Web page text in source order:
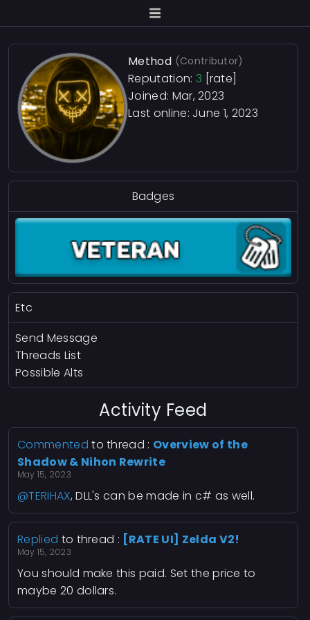
Method (Contributor)
Reputation: 3 [rate]
Joined: Mar, 2023
Last online: June 1, 2023
Badges
Etc
Send Message
Threads List
Possible Alts
Activity Feed
Commented to thread : Overview of the
Shadow & Nihon Rewrite
May 15, 2023
@TERIHAX, DLL's can be made in c# as well.
Replied to thread : [RATE UI] Zelda V2!
May 15, 2023
You should make this paid. Set the price to
maybe 20 dollars.